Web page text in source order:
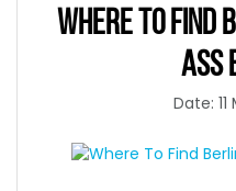
WHERE TO FIND
ASS
Date: 11